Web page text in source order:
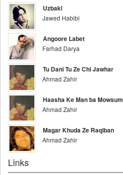
Uzbaki
Jawed Habibi
Angoore Labet
Farhad Darya
Tu Dani Tu Ze Chi Jawhar
Ahmad Zahir
Haasha Ke Man ba Mowsum
Ahmad Zahir
Magar Khuda Ze Raqiban
Ahmad Zahir
Links